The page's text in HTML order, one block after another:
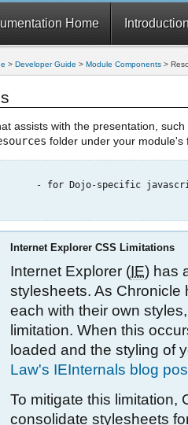
Home
> Developer Guide > Module Components >
assists with the presentation,
folder under your module's
- for Dojo-specific
Internet Explorer CSS Limitations
Internet Explorer (IE) has
stylesheets. As
each with their own
limitation. When this
loaded and the styling of
Law's IEInternals blog
To mitigate this limitation,
consolidate stylesheets